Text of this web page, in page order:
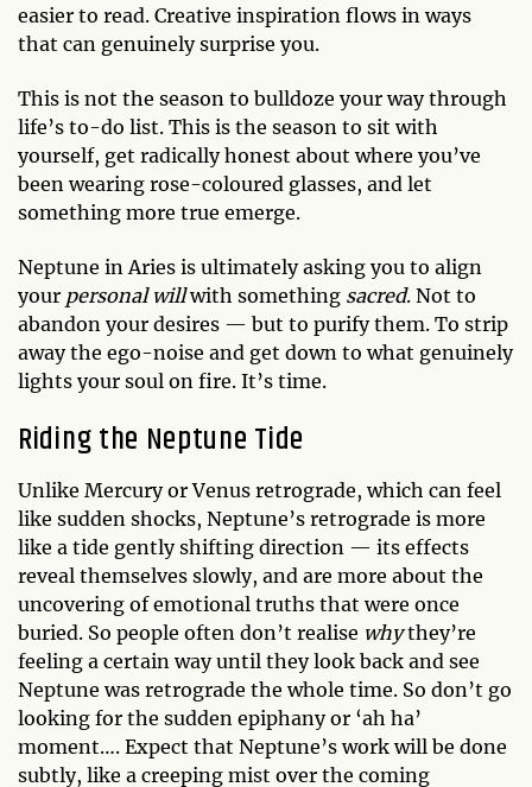
easier to read. Creative inspiration flows in ways
that can genuinely surprise you.
This is not the season to bulldoze your way through
life’s to-do list. This is the season to sit with
yourself, get radically honest about where you’ve
been wearing rose-coloured glasses, and let
something more true emerge.
Neptune in Aries is ultimately asking you to align
your personal willwith something sacred. Not to
abandon your desires — but to purify them. To strip
away the ego-noise and get down to what genuinely
lights your soul on fire. It’s time.
Riding the Neptune Tide
Unlike Mercury or Venus retrograde, which can feel
like sudden shocks, Neptune’s retrograde is more
like a tide gently shifting direction — its effects
reveal themselves slowly, and are more about the
uncovering of emotional truths that were once
buried. So people often don’t realise whythey’re
feeling a certain way until they look back and see
Neptune was retrograde the whole time. So don’t go
looking for the sudden epiphany or ‘ah ha’
moment…. Expect that Neptune’s work will be done
subtly, like a creeping mist over the coming